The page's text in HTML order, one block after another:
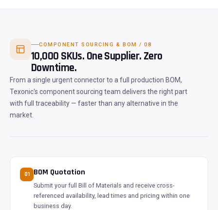
COMPONENT SOURCING & BOM / 08
10,000 SKUs. One Supplier. Zero
Downtime.
From a single urgent connector to a full production BOM,
Texonic's component sourcing team delivers the right part
with full traceability — faster than any alternative in the
market.
01 BOM Quotation
Submit your full Bill of Materials and receive cross-
referenced availability, lead times and pricing within one
business day.